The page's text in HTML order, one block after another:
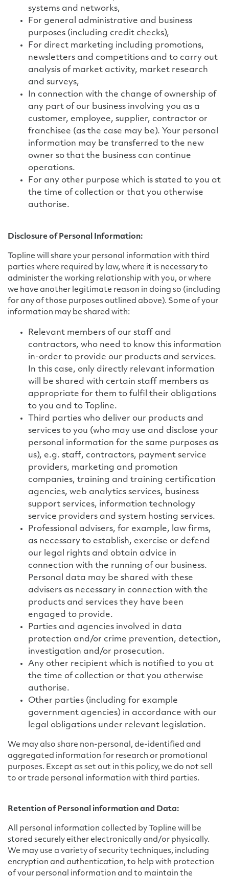
systems and networks,
For general administrative and business
purposes (including credit checks),
For direct marketing including promotions,
newsletters and competitions and to carry out
analysis of market activity, market research
and surveys,
In connection with the change of ownership of
any part of our business involving you as a
customer, employee, supplier, contractor or
franchisee (as the case may be). Your personal
information may be transferred to the new
owner so that the business can continue
operations.
For any other purpose which is stated to you at
the time of collection or that you otherwise
authorise.
Disclosure of Personal Information:
Topline will share your personal information with third
parties where required by law, where it is necessary to
administer the working relationship with you, or where
we have another legitimate reason in doing so (including
for any of those purposes outlined above). Some of your
information may be shared with:
Relevant members of our staff and
contractors, who need to know this information
in-order to provide our products and services.
In this case, only directly relevant information
will be shared with certain staff members as
appropriate for them to fulfil their obligations
to you and to Topline.
Third parties who deliver our products and
services to you (who may use and disclose your
personal information for the same purposes as
us), e.g. staff, contractors, payment service
providers, marketing and promotion
companies, training and training certification
agencies, web analytics services, business
support services, information technology
service providers and system hosting services.
Professional advisers, for example, law firms,
as necessary to establish, exercise or defend
our legal rights and obtain advice in
connection with the running of our business.
Personal data may be shared with these
advisers as necessary in connection with the
products and services they have been
engaged to provide.
Parties and agencies involved in data
protection and/or crime prevention, detection,
investigation and/or prosecution.
Any other recipient which is notified to you at
the time of collection or that you otherwise
authorise.
Other parties (including for example
government agencies) in accordance with our
legal obligations under relevant legislation.
We may also share non-personal, de-identified and
aggregated information for research or promotional
purposes. Except as set out in this policy, we do not sell
to or trade personal information with third parties.
Retention of Personal information and Data:
All personal information collected by Topline will be
stored securely either electronically and/or physically.
We may use a variety of security techniques, including
encryption and authentication, to help with protection
of your personal information and to maintain the